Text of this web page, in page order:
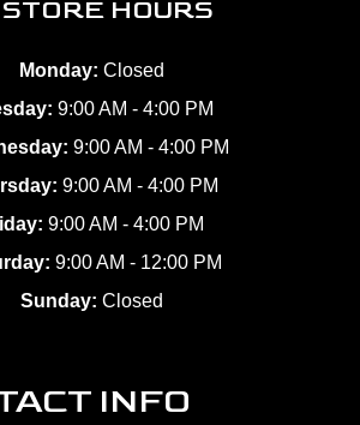
STORE HOURS
Monday: Closed
9:00 AM - 4:00 PM
9:00 AM - 4:00 PM
9:00 AM - 4:00 PM
9:00 AM - 4:00 PM
9:00 AM - 12:00 PM
Sunday: Closed
INFO